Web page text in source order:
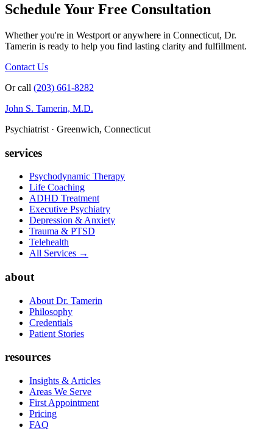
Schedule Your Free Consultation
Whether you're in Westport or anywhere in Connecticut, Dr.
Tamerin is ready to help you find lasting clarity and fulfillment.
Contact Us
Or call (203) 661-8282
John S. Tamerin, M.D.
Psychiatrist · Greenwich, Connecticut
services
Psychodynamic Therapy
Life Coaching
ADHD Treatment
Executive Psychiatry
Depression & Anxiety
Trauma & PTSD
Telehealth
All Services →
about
About Dr. Tamerin
Philosophy
Credentials
Patient Stories
resources
Insights & Articles
Areas We Serve
First Appointment
Pricing
FAQ